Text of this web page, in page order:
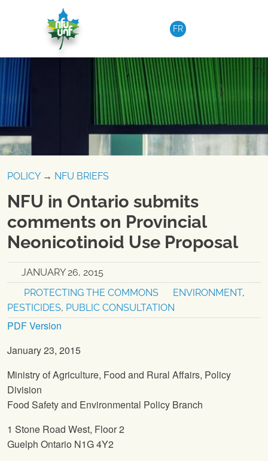
FR
POLICY→ NFU BRIEFS
NFU in Ontario submits
comments on Provincial
Neonicotinoid Use Proposal
JANUARY 26, 2015
PROTECTING THE COMMONS
ENVIRONMENT,
PESTICIDES, PUBLIC CONSULTATION
PDF Version
January 23, 2015
Ministry of Agriculture, Food and Rural Affairs, Policy
Division
Food Safety and Environmental Policy Branch
1 Stone Road West, Floor 2
Guelph Ontario N1G 4Y2